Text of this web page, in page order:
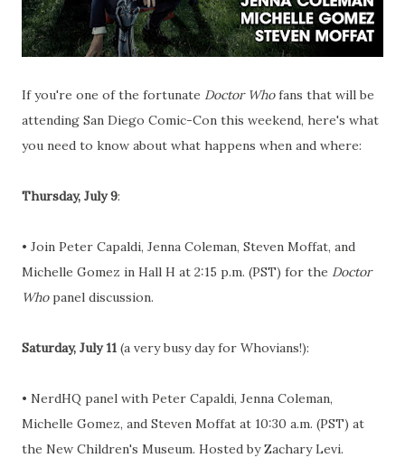
If you're one of the fortunate Doctor Whofans that will be
attending San Diego Comic-Con this weekend, here's what
you need to know about what happens when and where:
Thursday, July 9:
• Join Peter Capaldi, Jenna Coleman, Steven Moffat, and
Michelle Gomez in Hall H at 2:15 p.m. (PST) for the Doctor
Whopanel discussion.
Saturday, July 11 (a very busy day for Whovians!):
• NerdHQ panel with Peter Capaldi, Jenna Coleman,
Michelle Gomez, and Steven Moffat at 10:30 a.m. (PST) at
the New Children's Museum. Hosted by Zachary Levi.